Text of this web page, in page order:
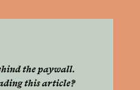
the paywall.
this article?